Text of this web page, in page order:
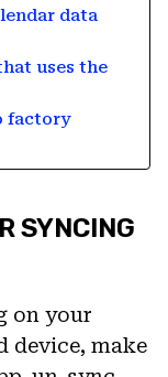
data
uses the
factory
SYNCING
on your
device, make